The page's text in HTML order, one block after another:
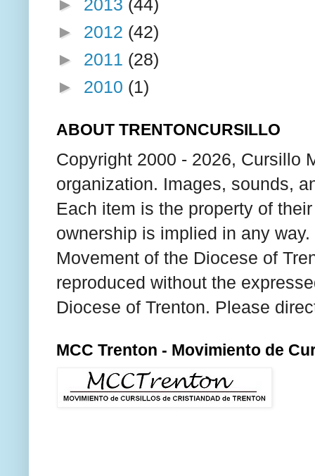
► 2013 (44)
► 2012 (42)
► 2011 (28)
► 2010 (1)
ABOUT TRENTONCURSILLO
Copyright 2000 - 2026, Cursillo
organization. Images, sounds,
Each item is the property of
ownership is implied in any
Movement of the Diocese of
reproduced without the
Diocese of Trenton. Please
MCC Trenton - Movimiento de